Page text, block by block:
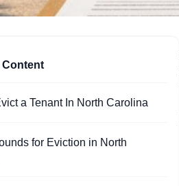
Content
a Tenant In North Carolina
for Eviction in North